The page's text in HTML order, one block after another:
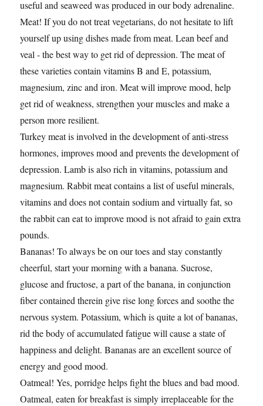
useful and seaweed was produced in our body adrenaline.
Meat! If you do not treat vegetarians, do not hesitate to lift
yourself up using dishes made from meat. Lean beef and
veal - the best way to get rid of depression. The meat of
these varieties contain vitamins B and E, potassium,
magnesium, zinc and iron. Meat will improve mood, help
get rid of weakness, strengthen your muscles and make a
person more resilient.
Turkey meat is involved in the development of anti-stress
hormones, improves mood and prevents the development of
depression. Lamb is also rich in vitamins, potassium and
magnesium. Rabbit meat contains a list of useful minerals,
vitamins and does not contain sodium and virtually fat, so
the rabbit can eat to improve mood is not afraid to gain extra
pounds.
Bananas! To always be on our toes and stay constantly
cheerful, start your morning with a banana. Sucrose,
glucose and fructose, a part of the banana, in conjunction
fiber contained therein give rise long forces and soothe the
nervous system. Potassium, which is quite a lot of bananas,
rid the body of accumulated fatigue will cause a state of
happiness and delight. Bananas are an excellent source of
energy and good mood.
Oatmeal! Yes, porridge helps fight the blues and bad mood.
Oatmeal, eaten for breakfast is simply irreplaceable for the